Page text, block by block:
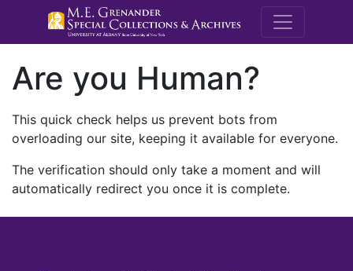
M.E.
Are you Human?
This quick check helps us prevent bots from
overloading our site, keeping it available for everyone.
The verification should only take a moment and will
automatically redirect you once it is complete.